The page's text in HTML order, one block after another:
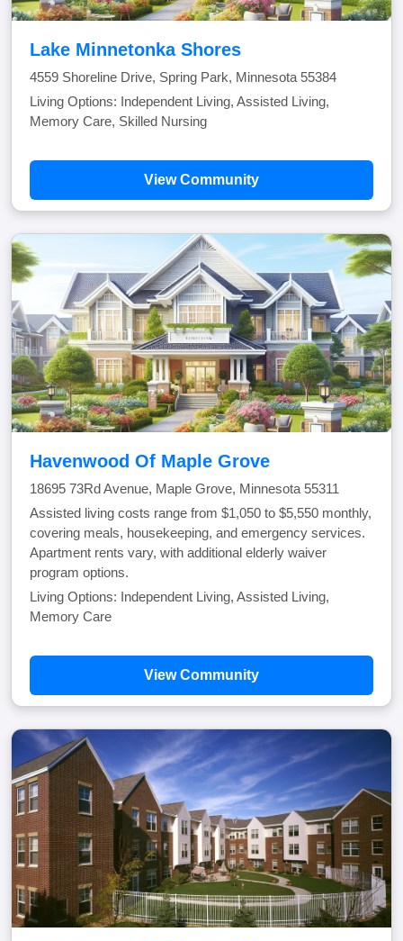
Lake Minnetonka Shores
4559 Shoreline Drive, Spring Park, Minnesota 55384
Living Options: Independent Living, Assisted Living,
Memory Care, Skilled Nursing
View Community
Havenwood Of Maple Grove
18695 73Rd Avenue, Maple Grove, Minnesota 55311
Assisted living costs range from $1,050 to $5,550 monthly,
covering meals, housekeeping, and emergency services.
Apartment rents vary, with additional elderly waiver
program options.
Living Options: Independent Living, Assisted Living,
Memory Care
View Community